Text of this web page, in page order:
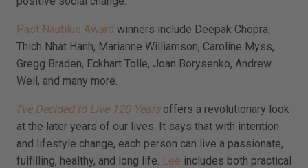
Past Nautilus Award winners include Deepak Chopra,
Thich Nhat Hanh, Marianne Williamson, Caroline Myss,
Gregg Braden, Eckhart Tolle, Joan Borysenko, Andrew
Weil, and many more.
I’ve Decided to Live 120 Yearsoffers a revolutionary look
at the later years of our lives. It says that with intention
and lifestyle change, each person can live a passionate,
fulfilling, healthy, and long life. Lee includes both practical